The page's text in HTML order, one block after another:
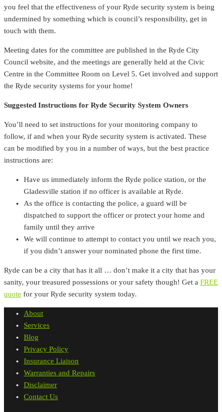
you feel that the effectiveness of your Ryde security system is being
undermined by something which is council’s responsibility, get in
touch with them.
Meeting dates for the committee are published in the Ryde City
Council website, and the meetings are generally held at the Civic
Centre in the Committee Room on Level 5. Get involved and support
the Ryde security systems for your home!
Suggested Instructions for Ryde Security System Owners
You’ll need to set instructions for your monitoring company to
follow, if and when your Ryde security system is activated. These
can be modified by you in a number of ways, but the best practice
instructions are:
Have us immediately inform the Ryde police station, or the
Gladesville station if no officer is available at Ryde.
As the office is contacting the police, a guard will be
dispatched to support the officer or protect your home and
family until they arrive
We will continue to attempt to contact you until we reach you,
if you didn’t answer your nominated phone the first time.
Ryde can be a city that has it all … don’t make it a city that has your
sanity, your treasured possessions or your safety though! Get a FREE
quote for your Ryde security system today.
About
Services
Blog
Privacy Policy
Insurance Liaison
Warranties and Repairs
Disclaimer
Contact Us